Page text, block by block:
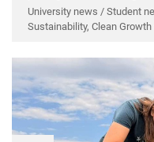
recognising more than a
University news / Student
Sustainability, Clean